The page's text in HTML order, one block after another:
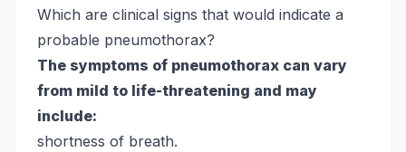
Which are clinical signs that would indicate a
probable pneumothorax?
The symptoms of pneumothorax can vary
from mild to life-threatening and may
include:
shortness of breath.